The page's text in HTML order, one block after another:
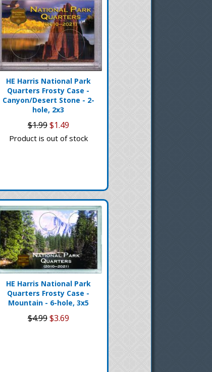
HE Harris National Park
Quarters Frosty Case -
Canyon/Desert Stone - 2-
hole, 2x3
$1.99$1.49
Product is out of stock
HE Harris National Park
Quarters Frosty Case -
Mountain - 6-hole, 3x5
$4.99$3.69